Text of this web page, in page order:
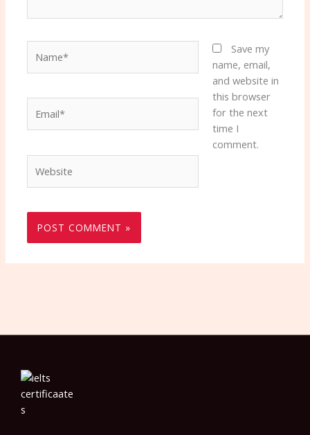
Save my
name, email,
and website in
this browser
for the next
time I
comment.